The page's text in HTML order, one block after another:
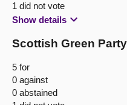
1 did not vote
Show details
Scottish Green Party
5 for
0 against
0 abstained